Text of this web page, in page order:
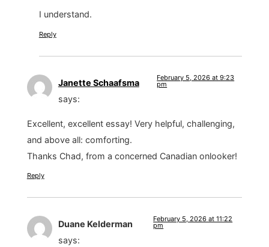
I understand.
Reply
Janette Schaafsma
says:
February 5, 2026 at 9:23
pm
Excellent, excellent essay! Very helpful, challenging,
and above all: comforting.
Thanks Chad, from a concerned Canadian onlooker!
Reply
Duane Kelderman
says:
February 5, 2026 at 11:22
pm